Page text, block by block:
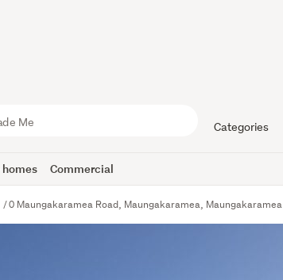
Categories
homes Commercial
0 Maungakaramea Road, Maungakaramea, Maungakaramea